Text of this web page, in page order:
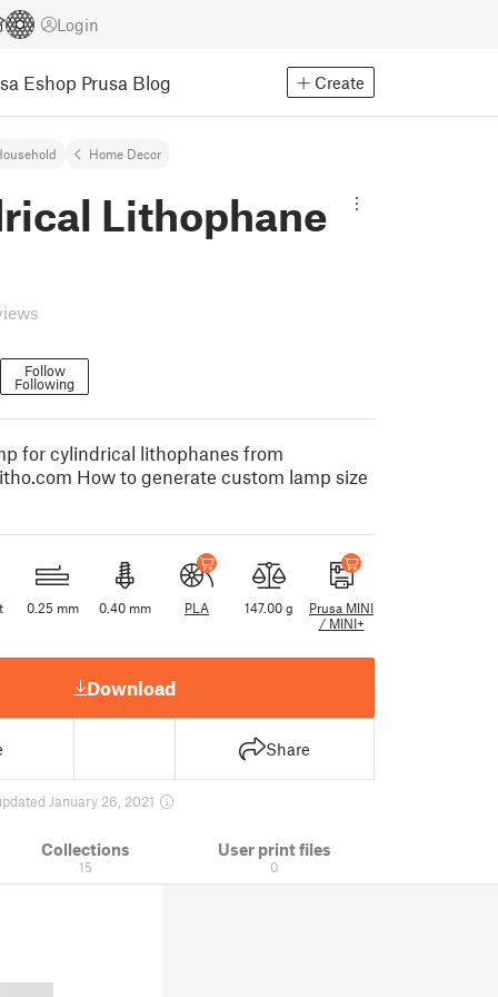
Login
Eshop Prusa Blog Create
Home Decor
Lithophane
Follow
Following
for cylindrical lithophanes from
How to generate custom lamp size
0.25 mm 0.40 mm PLA 147.00 g
Prusa MINI
/ MINI+
Download
Share
January 26, 2021
Collections
15
User print files
0